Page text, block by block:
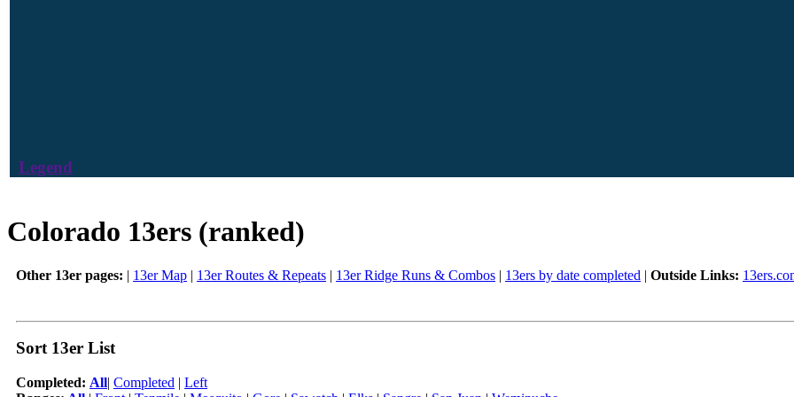
Legend
Colorado 13ers (ranked)
Other 13er pages: | 13er Map | 13er Routes & Repeats | 13er Ridge Runs & Combos | 13ers by date completed | Outside Links:
Sort 13er List
Completed: All| Completed | Left